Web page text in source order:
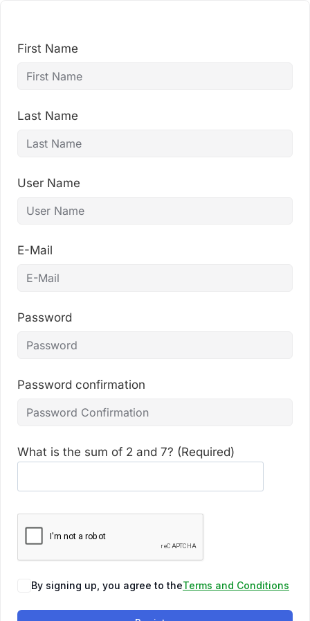
content
First Name
Last Name
User Name
E-Mail
Password
Password confirmation
What is the sum of 2 and 7? (Required)
By signing up, you agree to theTerms and Conditions